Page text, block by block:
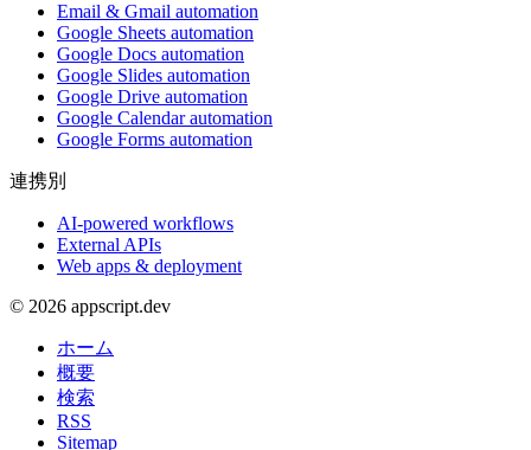
Email & Gmail automation
Google Sheets automation
Google Docs automation
Google Slides automation
Google Drive automation
Google Calendar automation
Google Forms automation
連携別
AI-powered workflows
External APIs
Web apps & deployment
© 2026 appscript.dev
ホーム
概要
検索
RSS
Sitemap